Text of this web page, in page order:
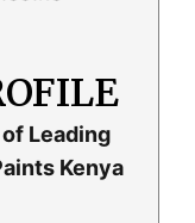
of Leading
Kenya